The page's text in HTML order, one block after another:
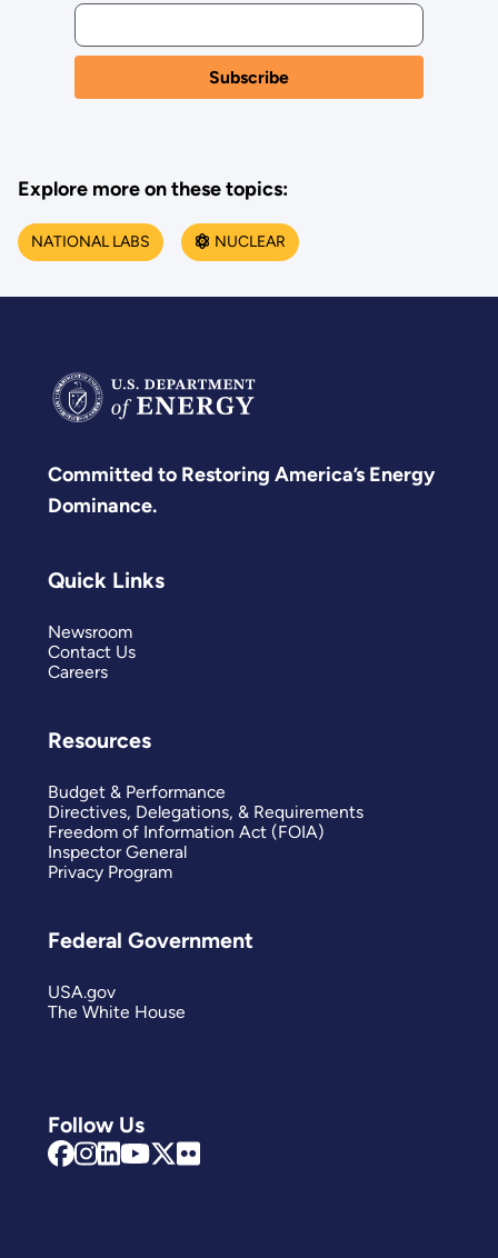
Explore more on these topics:
NATIONAL LABS NUCLEAR
Committed to Restoring America’s Energy
Dominance.
Follow Us
Quick Links
Newsroom
Contact Us
Careers
Resources
Budget & Performance
Directives, Delegations, & Requirements
Freedom of Information Act (FOIA)
Inspector General
Privacy Program
Federal Government
USA.gov
The White House